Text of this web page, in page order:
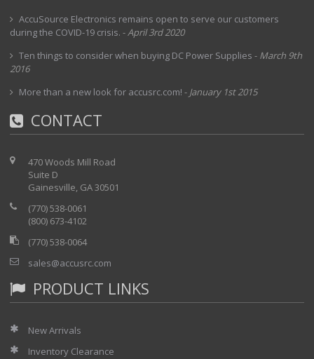
AccuSource Electronics remains open to serve our customers
during the COVID-19 crisis. -April 3rd 2020
Ten things to consider when buying DC Power Supplies - March 9th
2016
More than a new look for accusrc.com! - January 1st 2015
CONTACT
470 Woods Mill Road
Suite D
Gainesville, GA 30501
(770) 538-0061
(800) 673-4102
(770) 538-0064
sales@accusrc.com
PRODUCT LINKS
New Arrivals
Inventory Clearance